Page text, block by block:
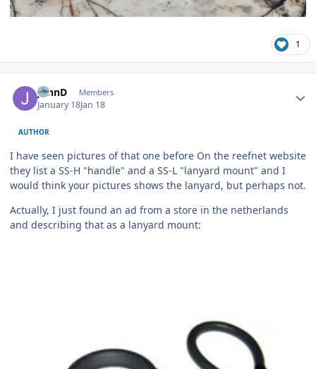
1
JohnD Members
January 18Jan 18
AUTHOR
I have seen pictures of that one before On the reefnet website
they list a SS-H "handle" and a SS-L "lanyard mount" and I
would think your pictures shows the lanyard, but perhaps not.
Actually, I just found an ad from a store in the netherlands
and describing that as a lanyard mount: